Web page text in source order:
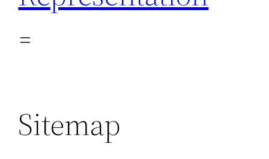
Sitemap